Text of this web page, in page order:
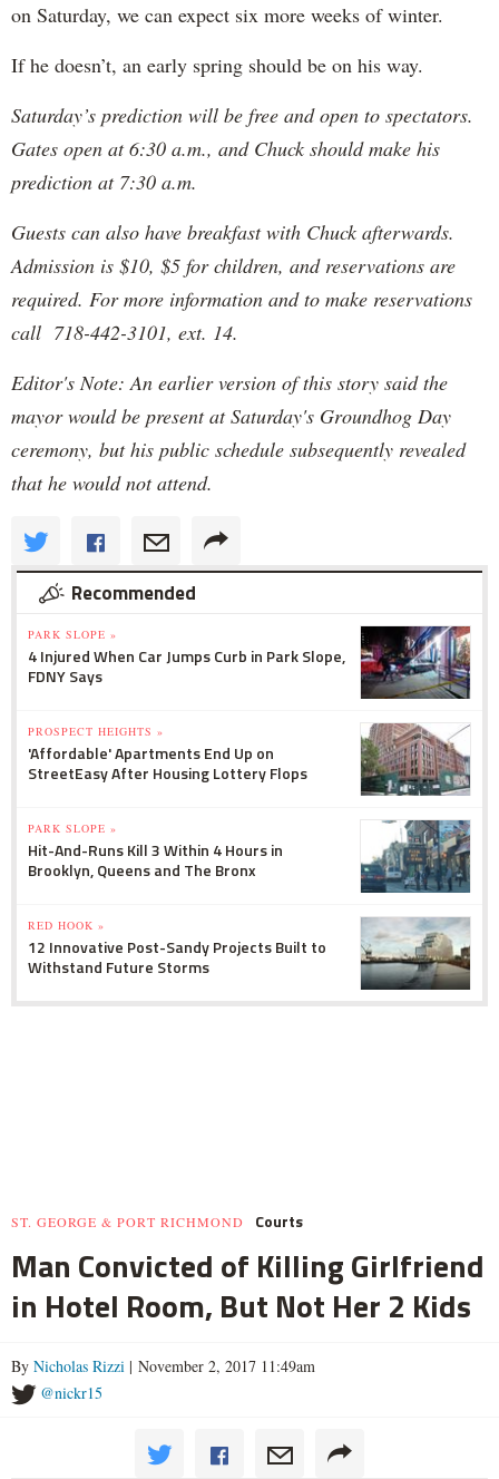
on Saturday, we can expect six more weeks of winter.
If he doesn’t, an early spring should be on his way.
Saturday’s prediction will be free and open to spectators.
Gates open at 6:30 a.m., and Chuck should make his
prediction at 7:30 a.m.
Guests can also have breakfast with Chuck afterwards.
Admission is $10, $5 for children, and reservations are
required. For more information and to make reservations
call 718-442-3101, ext. 14.
Editor's Note: An earlier version of this story said the
mayor would be present at Saturday's Groundhog Day
ceremony, but his public schedule subsequently revealed
that he would not attend.
Recommended
PARK SLOPE »
4 Injured When Car Jumps Curb in Park Slope,
FDNY Says
PROSPECT HEIGHTS »
'Affordable' Apartments End Up on
StreetEasy After Housing Lottery Flops
PARK SLOPE »
Hit-And-Runs Kill 3 Within 4 Hours in
Brooklyn, Queens and The Bronx
RED HOOK »
12 Innovative Post-Sandy Projects Built to
Withstand Future Storms
ST. GEORGE & PORT RICHMOND Courts
Man Convicted of Killing Girlfriend
in Hotel Room, But Not Her 2 Kids
By Nicholas Rizzi | November 2, 2017 11:49am
@nickr15